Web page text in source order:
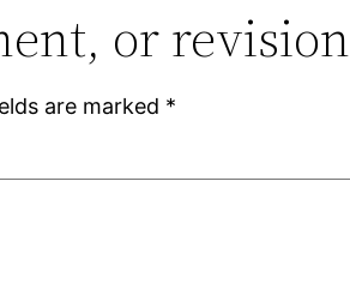
or revision
are marked *